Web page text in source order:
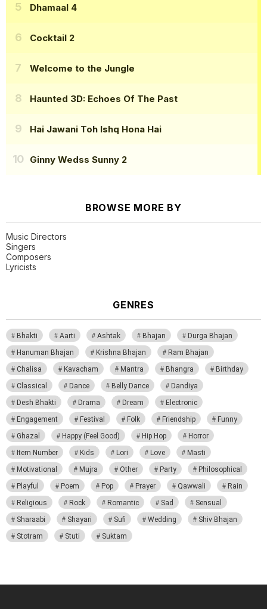
Dhamaal 4
Cocktail 2
Welcome to the Jungle
Haunted 3D: Echoes Of The Past
Hai Jawani Toh Ishq Hona Hai
Ginny Wedss Sunny 2
BROWSE MORE BY
Music Directors
Singers
Composers
Lyricists
GENRES
Bhakti Aarti Ashtak Bhajan
Durga Bhajan
Hanuman Bhajan
Krishna Bhajan
Ram Bhajan
Chalisa
Kavacham Mantra Bhangra
Birthday
Classical
Dance Belly Dance
Dandiya
Desh Bhakti
Drama Dream
Electronic
Engagement
Festival Folk Friendship
Funny
Ghazal
Happy (Feel Good) Hip Hop
Horror
Item Number
Kids Lori Love
Masti
Motivational
Mujra Other Party
Philosophical
Playful
Poem Pop Prayer Qawwali
Rain
Religious
Rock Romantic Sad
Sensual
Sharaabi
Shayari Sufi Wedding
Shiv Bhajan
Stotram
Stuti Suktam